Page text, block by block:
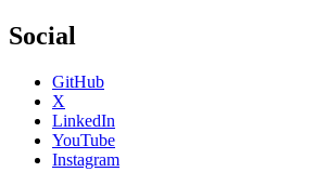
Social
GitHub
X
LinkedIn
YouTube
Instagram